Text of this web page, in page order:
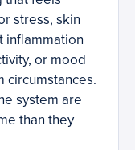
stress, skin
inflammation
or mood
circumstances.
system are
than they